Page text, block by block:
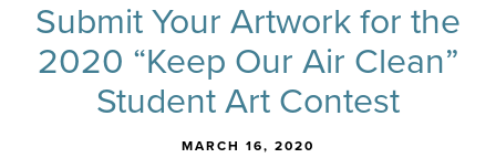
Submit Your Artwork for the
2020 “Keep Our Air Clean”
Student Art Contest
MARCH 16, 2020